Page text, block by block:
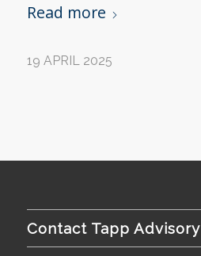
Read more
19 APRIL 2025
Contact Tapp Advisory